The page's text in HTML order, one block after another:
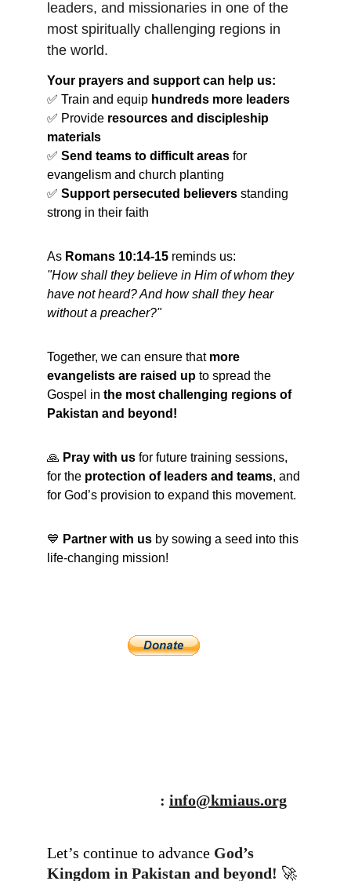
: info@kmiaus.org
leaders, and missionaries in one of the
most spiritually challenging regions in
the world.
Your prayers and support can help us:
✅ Train and equip hundreds more leaders
✅ Provide resources and discipleship
materials
✅ Send teams to difficult areas for
evangelism and church planting
✅ Support persecuted believers standing
strong in their faith
As Romans 10:14-15 reminds us:
"How shall they believe in Him of whom they
have not heard? And how shall they hear
without a preacher?"
Together, we can ensure that more
evangelists are raised up to spread the
Gospel in the most challenging regions of
Pakistan and beyond!
🙏 Pray with us for future training sessions,
for the protection of leaders and teams, and
for God’s provision to expand this movement.
💙 Partner with us by sowing a seed into this
life-changing mission!
Let’s continue to advance God’s
Kingdom in Pakistan and beyond! 🚀